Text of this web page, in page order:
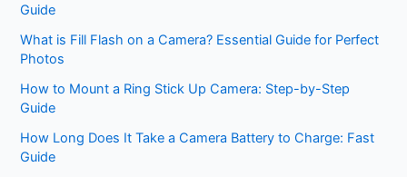
Guide
What is Fill Flash on a Camera? Essential Guide for Perfect
Photos
How to Mount a Ring Stick Up Camera: Step-by-Step
Guide
How Long Does It Take a Camera Battery to Charge: Fast
Guide